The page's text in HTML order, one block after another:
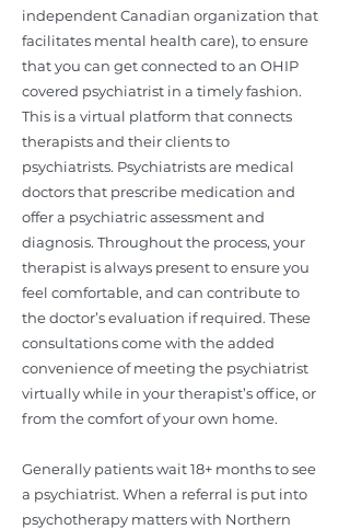
independent Canadian organization that
facilitates mental health care), to ensure
that you can get connected to an OHIP
covered psychiatrist in a timely fashion.
This is a virtual platform that connects
therapists and their clients to
psychiatrists. Psychiatrists are medical
doctors that prescribe medication and
offer a psychiatric assessment and
diagnosis. Throughout the process, your
therapist is always present to ensure you
feel comfortable, and can contribute to
the doctor’s evaluation if required. These
consultations come with the added
convenience of meeting the psychiatrist
virtually while in your therapist’s office, or
from the comfort of your own home.
Generally patients wait 18+ months to see
a psychiatrist. When a referral is put into
psychotherapy matters with Northern